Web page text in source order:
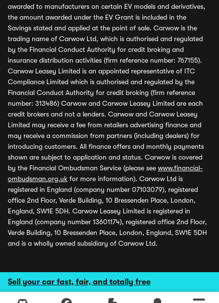
Sell your car fast, fair, and totally free
awarded to manufacturers on certain EV models and derivatives,
the amount awarded under the EV Grant is included in the
Savings stated and applied at the point of sale. Carwow is the
trading name of Carwow Ltd, which is authorised and regulated
by the Financial Conduct Authority for credit broking and
insurance distribution activities (firm reference number: 767155).
Carwow Leasey Limited is an appointed representative of ITC
Compliance Limited which is authorised and regulated by the
Financial Conduct Authority for credit broking (firm reference
number: 313486) Carwow and Carwow Leasey Limited are each
credit brokers and not a lenders. Carwow and Carwow Leasey
Limited may receive a fee from retailers advertising finance and
may receive a commission from partners (including dealers) for
introducing customers. All finance offers and monthly payments
shown are subject to application and status. Carwow is covered
by the Financial Ombudsman Service (please see www.financial-
ombudsman.org.uk for more information). Carwow Ltd is
registered in England (company number 07103079), registered
office 2nd Floor, Verde Building, 10 Bressenden Place, London,
England, SW1E 5DH. Carwow Leasey Limited is registered in
England (company number 13601174), registered office 2nd Floor,
Verde Building, 10 Bressenden Place, London, England, SW1E 5DH
and is a wholly owned subsidiary of Carwow Ltd.